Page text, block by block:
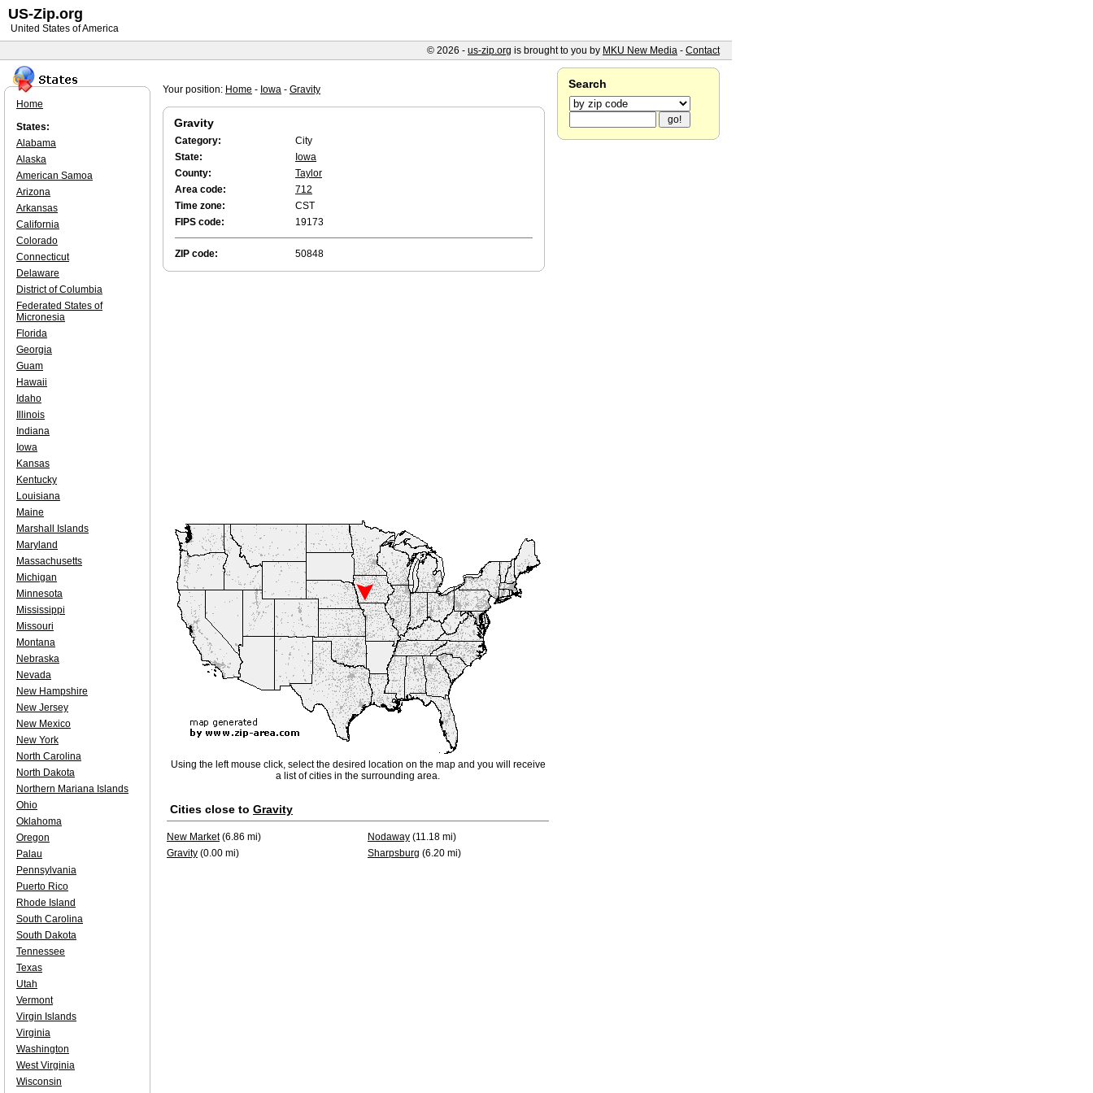
Your position: Home - Iowa - Gravity
Gravity
Category:
City
State:
Iowa
County:
Taylor
Area code:
712
Time zone:
CST
FIPS code:
19173
ZIP code: 50848
Using the left mouse click, select the desired location on the map and you will receive
a list of cities in the surrounding area.
Cities close to Gravity
New Market(6.86 mi) Nodaway (11.18 mi)
Gravity (0.00 mi) Sharpsburg (6.20 mi)
Home
States:
Alabama
Alaska
American Samoa
Arizona
Arkansas
California
Colorado
Connecticut
Delaware
District of Columbia
Federated States of
Micronesia
Florida
Georgia
Guam
Hawaii
Idaho
Illinois
Indiana
Iowa
Kansas
Kentucky
Louisiana
Maine
Marshall Islands
Maryland
Massachusetts
Michigan
Minnesota
Mississippi
Missouri
Montana
Nebraska
Nevada
New Hampshire
New Jersey
New Mexico
New York
North Carolina
North Dakota
Northern Mariana Islands
Ohio
Oklahoma
Oregon
Palau
Pennsylvania
Puerto Rico
Rhode Island
South Carolina
South Dakota
Tennessee
Texas
Utah
Vermont
Virgin Islands
Virginia
Washington
West Virginia
Wisconsin
Search
US-Zip.org
United States of America
© 2026 - us-zip.org is brought to you by MKU New Media - Contact